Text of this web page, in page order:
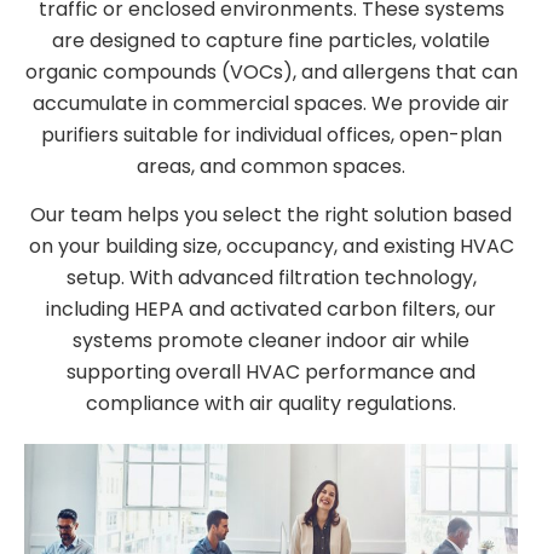
traffic or enclosed environments. These systems
are designed to capture fine particles, volatile
organic compounds (VOCs), and allergens that can
accumulate in commercial spaces. We provide air
purifiers suitable for individual offices, open-plan
areas, and common spaces.
Our team helps you select the right solution based
on your building size, occupancy, and existing HVAC
setup. With advanced filtration technology,
including HEPA and activated carbon filters, our
systems promote cleaner indoor air while
supporting overall HVAC performance and
compliance with air quality regulations.